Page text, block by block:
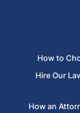
How to
Hire Our
How an